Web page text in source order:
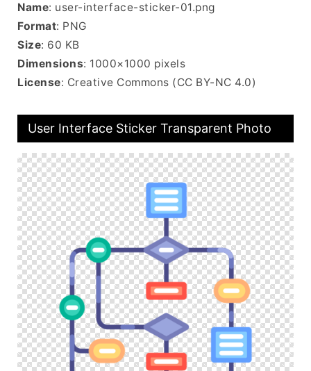
Name: user-interface-sticker-01.png
Format: PNG
Size: 60 KB
Dimensions: 1000×1000 pixels
License: Creative Commons (CC BY-NC 4.0)
User Interface Sticker Transparent Photo